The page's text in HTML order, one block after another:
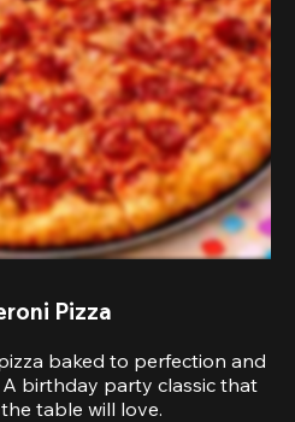
Pizza
baked to perfection and
birthday party classic that
table will love.